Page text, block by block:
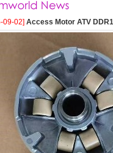
09-02] Access Motor ATV